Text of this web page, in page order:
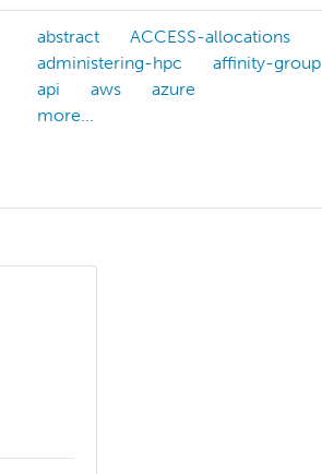
abstract
ACCESS-allocations
administering-hpc
affinity-group
api
aws
azure
more...